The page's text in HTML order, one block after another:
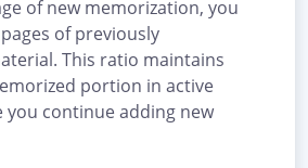
of new memorization, you
of previously
This ratio maintains
portion in active
you continue adding new